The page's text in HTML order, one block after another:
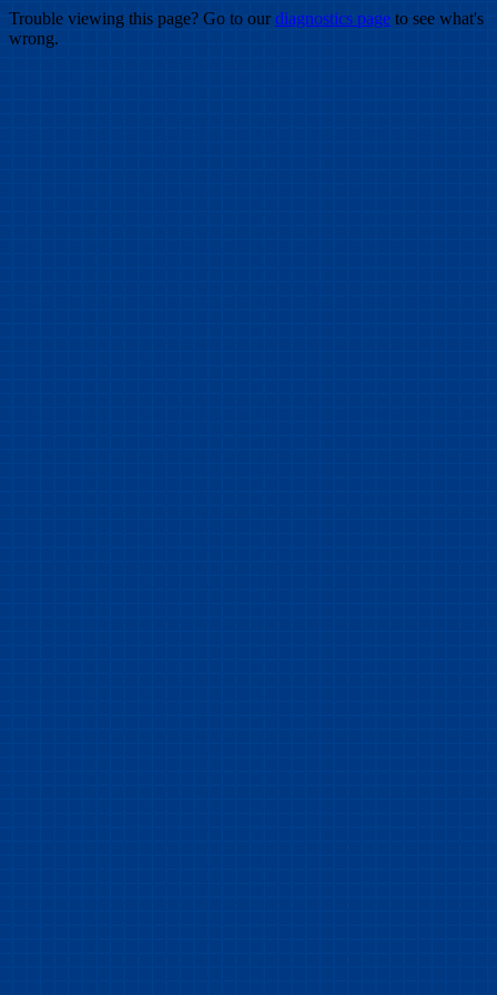
Trouble viewing this page? Go to ourdiagnostics page to see what's
wrong.